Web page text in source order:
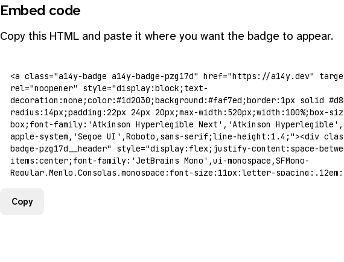
Embed code
Copy this HTML and paste it where you want the badge to appear.
Copy